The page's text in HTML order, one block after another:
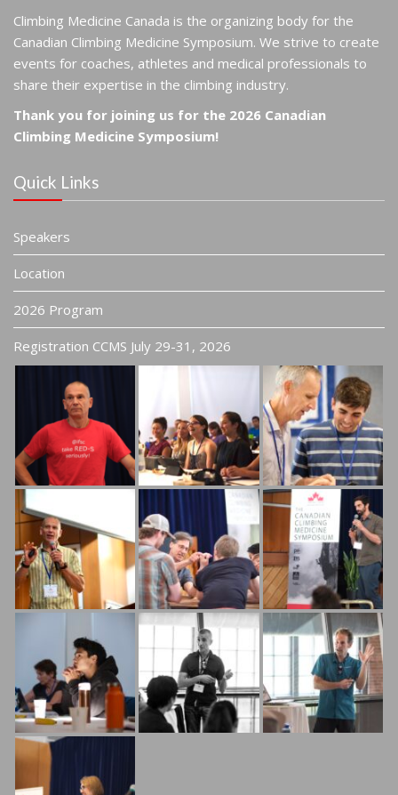
Climbing Medicine Canada is the organizing body for the
Canadian Climbing Medicine Symposium. We strive to create
events for coaches, athletes and medical professionals to
share their expertise in the climbing industry.
Thank you for joining us for the 2026 Canadian
Climbing Medicine Symposium!
Quick Links
Speakers
Location
2026 Program
Registration CCMS July 29-31, 2026